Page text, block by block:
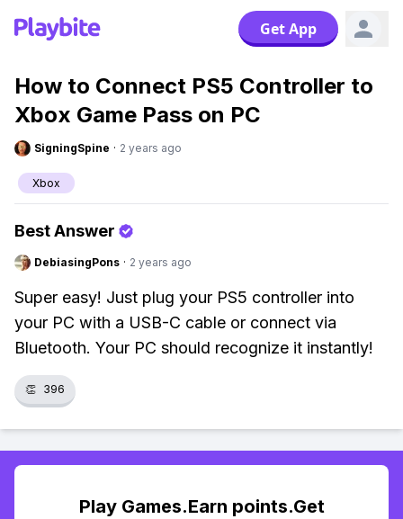
Get App
How to Connect PS5 Controller to
Xbox Game Pass on PC
SigningSpine · 2 years ago
Xbox
Best Answer
DebiasingPons · 2 years ago
Super easy! Just plug your PS5 controller into
your PC with a USB-C cable or connect via
Bluetooth. Your PC should recognize it instantly!
👏 396
Play Games.Earn points.Get